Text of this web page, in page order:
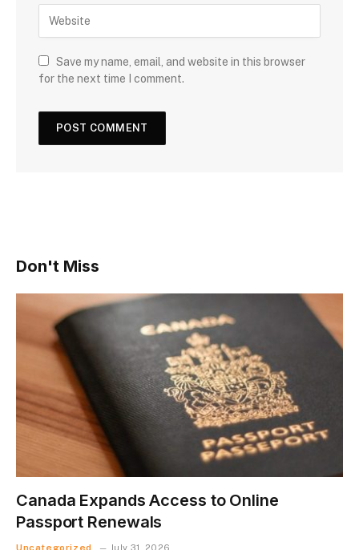
Save my name, email, and website in this browser
for the next time I comment.
Don't Miss
Canada Expands Access to Online
Passport Renewals
July 31, 2026